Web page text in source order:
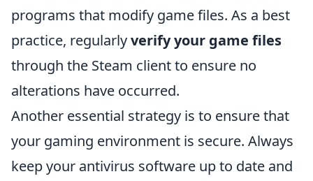
programs that modify game files. As a best
practice, regularlyverify your game files
through the Steam client to ensure no
alterations have occurred.
Another essential strategy is to ensure that
your gaming environment is secure. Always
keep your antivirus software up to date and